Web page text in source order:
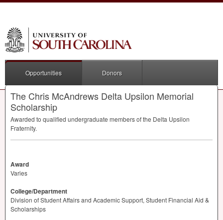
Opportunities Donors
The Chris McAndrews Delta Upsilon Memorial
Scholarship
Awarded to qualified undergraduate members of the Delta Upsilon
Fraternity.
Award
Varies
College/Department
Division of Student Affairs and Academic Support, Student Financial Aid &
Scholarships